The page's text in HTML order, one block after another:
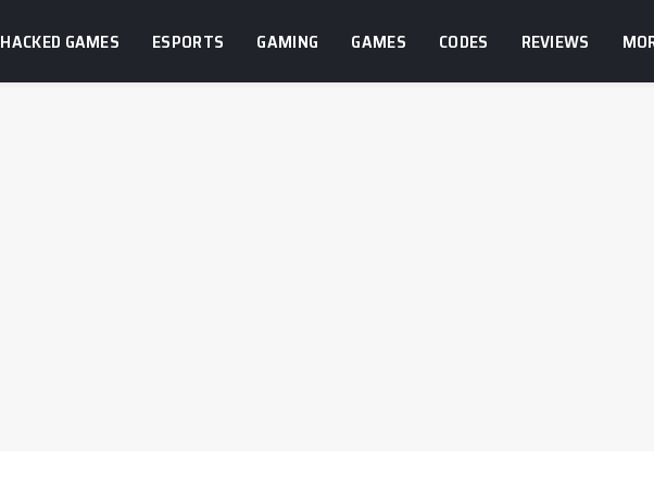
HACKED GAMES ESPORTS GAMING GAMES CODES REVIEWS